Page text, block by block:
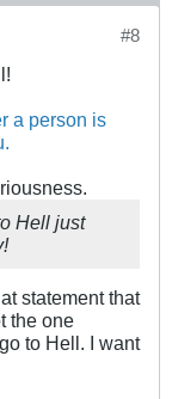
#8
a person is
Hell just
statement that
the one
to Hell. I want